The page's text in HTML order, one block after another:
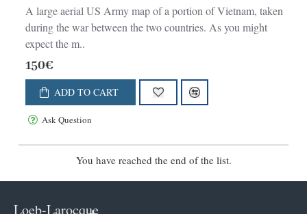
A large aerial US Army map of a portion of Vietnam, taken
during the war between the two countries. As you might
expect the m..
150€
ADD TO CART
Ask Question
You have reached the end of the list.
Loeb-Larocque